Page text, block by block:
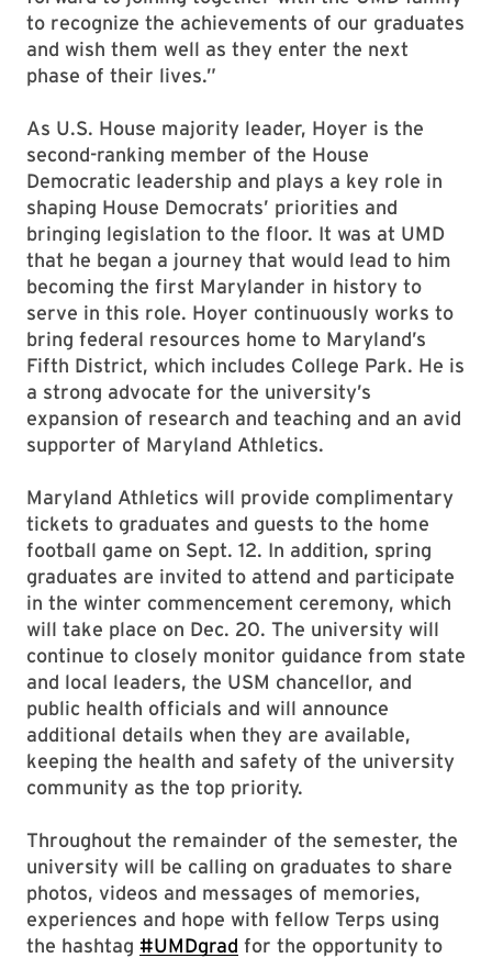
to recognize the achievements of our graduates
and wish them well as they enter the next
phase of their lives.”
As U.S. House majority leader, Hoyer is the
second-ranking member of the House
Democratic leadership and plays a key role in
shaping House Democrats’ priorities and
bringing legislation to the floor. It was at UMD
that he began a journey that would lead to him
becoming the first Marylander in history to
serve in this role. Hoyer continuously works to
bring federal resources home to Maryland’s
Fifth District, which includes College Park. He is
a strong advocate for the university’s
expansion of research and teaching and an avid
supporter of Maryland Athletics.
Maryland Athletics will provide complimentary
tickets to graduates and guests to the home
football game on Sept. 12. In addition, spring
graduates are invited to attend and participate
in the winter commencement ceremony, which
will take place on Dec. 20. The university will
continue to closely monitor guidance from state
and local leaders, the USM chancellor, and
public health officials and will announce
additional details when they are available,
keeping the health and safety of the university
community as the top priority.
Throughout the remainder of the semester, the
university will be calling on graduates to share
photos, videos and messages of memories,
experiences and hope with fellow Terps using
the hashtag #UMDgrad for the opportunity to